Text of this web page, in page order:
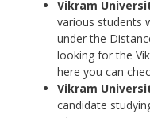
Vikram
various students
under the
looking for the
here you can
Vikram
candidate